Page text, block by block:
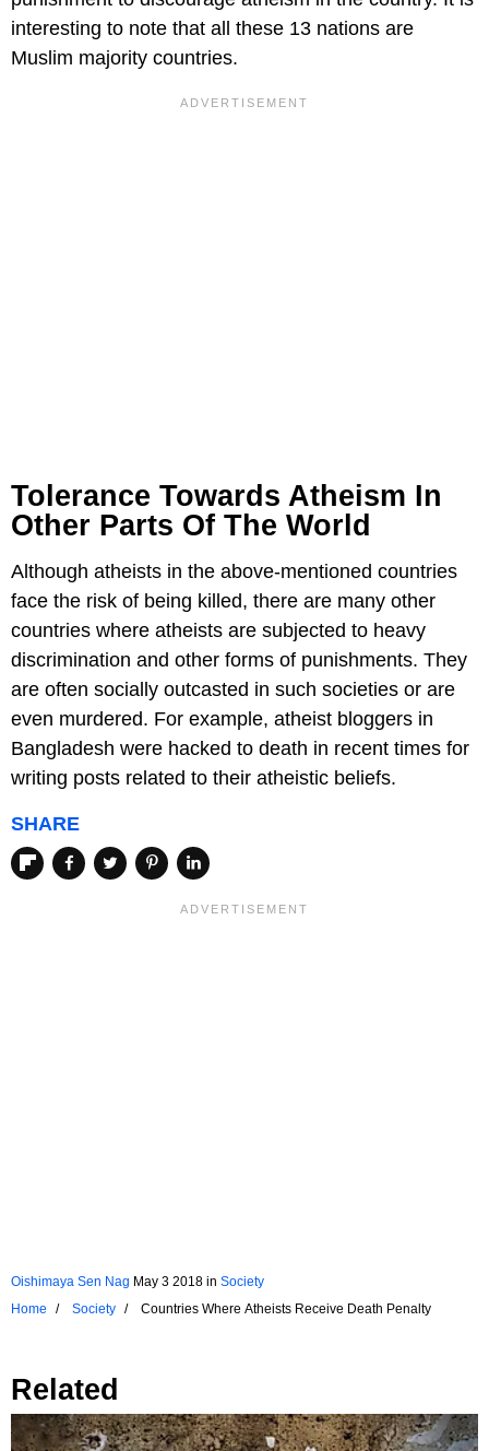
interesting to note that all these 13 nations are
Muslim majority countries.
Tolerance Towards Atheism In
Other Parts Of The World
Although atheists in the above-mentioned countries
face the risk of being killed, there are many other
countries where atheists are subjected to heavy
discrimination and other forms of punishments. They
are often socially outcasted in such societies or are
even murdered. For example, atheist bloggers in
Bangladesh were hacked to death in recent times for
writing posts related to their atheistic beliefs.
SHARE
Oishimaya Sen Nag May 3 2018 in Society
Home
Society Countries Where Atheists Receive Death Penalty
Related